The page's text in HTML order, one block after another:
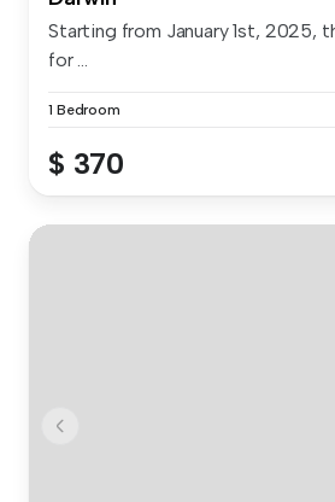
Starting from January 1st, 2025,
for ...
1 Bedroom
$ 370